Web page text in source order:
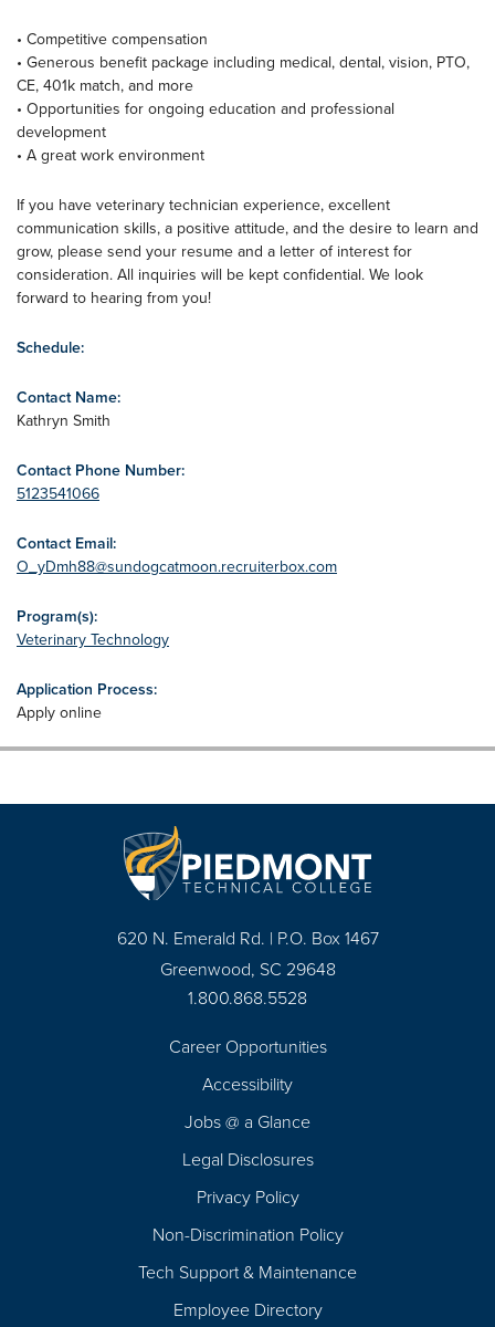
• Competitive compensation
• Generous benefit package including medical, dental, vision, PTO,
CE, 401k match, and more
• Opportunities for ongoing education and professional
development
• A great work environment
If you have veterinary technician experience, excellent
communication skills, a positive attitude, and the desire to learn and
grow, please send your resume and a letter of interest for
consideration. All inquiries will be kept confidential. We look
forward to hearing from you!
Schedule:
Contact Name:
Kathryn Smith
Contact Phone Number:
5123541066
Contact Email:
O_yDmh88@sundogcatmoon.recruiterbox.com
Program(s):
Veterinary Technology
Application Process:
Apply online
620 N. Emerald Rd. | P.O. Box 1467
Greenwood, SC 29648
1.800.868.5528
Career Opportunities
Accessibility
Jobs @ a Glance
Legal Disclosures
Privacy Policy
Non-Discrimination Policy
Tech Support & Maintenance
Employee Directory